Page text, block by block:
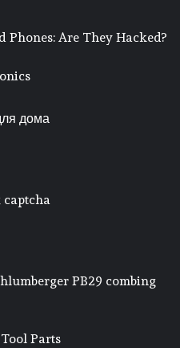
Phones: Are They Hacked?
дома
PB29 combing
Parts